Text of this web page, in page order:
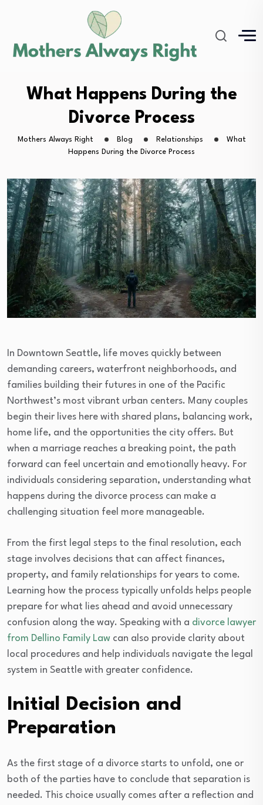
What Happens During the
Divorce Process
Mothers Always Right Blog Relationships
What
Happens During the Divorce Process
In Downtown Seattle, life moves quickly between
demanding careers, waterfront neighborhoods, and
families building their futures in one of the Pacific
Northwest’s most vibrant urban centers. Many couples
begin their lives here with shared plans, balancing work,
home life, and the opportunities the city offers. But
when a marriage reaches a breaking point, the path
forward can feel uncertain and emotionally heavy. For
individuals considering separation, understanding what
happens during the divorce process can make a
challenging situation feel more manageable.
From the first legal steps to the final resolution, each
stage involves decisions that can affect finances,
property, and family relationships for years to come.
Learning how the process typically unfolds helps people
prepare for what lies ahead and avoid unnecessary
confusion along the way. Speaking with a divorce lawyer
from Dellino Family Law can also provide clarity about
local procedures and help individuals navigate the legal
system in Seattle with greater confidence.
Initial Decision and
Preparation
As the first stage of a divorce starts to unfold, one or
both of the parties have to conclude that separation is
needed. This choice usually comes after a reflection and